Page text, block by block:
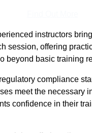
instructors
session, offering
beyond basic training
compliance
meet the necessary
confidence in their